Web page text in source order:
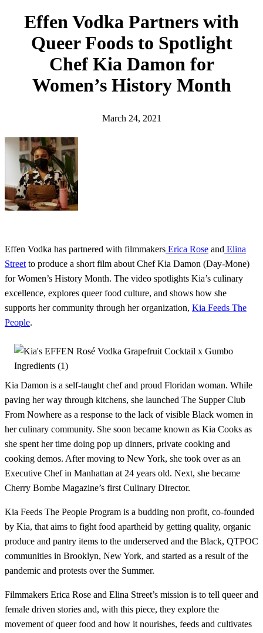
Effen Vodka Partners with
Queer Foods to Spotlight
Chef Kia Damon for
Women’s History Month
March 24, 2021
Effen Vodka has partnered with filmmakers Erica Rose and Elina
Street to produce a short film about Chef Kia Damon (Day-Mone)
for Women’s History Month. The video spotlights Kia’s culinary
excellence, explores queer food culture, and shows how she
supports her community through her organization, Kia Feeds The
People.
Kia Damon is a self-taught chef and proud Floridan woman. While
paving her way through kitchens, she launched The Supper Club
From Nowhere as a response to the lack of visible Black women in
her culinary community. She soon became known as Kia Cooks as
she spent her time doing pop up dinners, private cooking and
cooking demos. After moving to New York, she took over as an
Executive Chef in Manhattan at 24 years old. Next, she became
Cherry Bombe Magazine’s first Culinary Director.
Kia Feeds The People Program is a budding non profit, co-founded
by Kia, that aims to fight food apartheid by getting quality, organic
produce and pantry items to the underserved and the Black, QTPOC
communities in Brooklyn, New York, and started as a result of the
pandemic and protests over the Summer.
Filmmakers Erica Rose and Elina Street’s mission is to tell queer and
female driven stories and, with this piece, they explore the
movement of queer food and how it nourishes, feeds and cultivates